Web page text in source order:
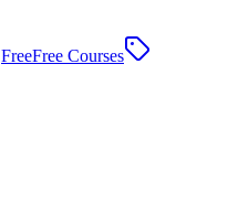
FreeFree Courses